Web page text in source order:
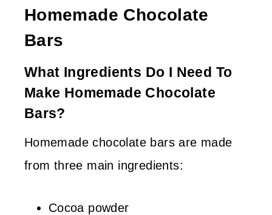
Homemade Chocolate
Bars
What Ingredients Do I Need To
Make Homemade Chocolate
Bars?
Homemade chocolate bars are made
from three main ingredients:
Cocoa powder